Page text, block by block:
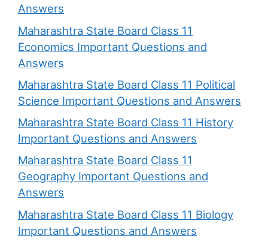
Answers
Maharashtra State Board Class 11
Economics Important Questions and
Answers
Maharashtra State Board Class 11 Political
Science Important Questions and Answers
Maharashtra State Board Class 11 History
Important Questions and Answers
Maharashtra State Board Class 11
Geography Important Questions and
Answers
Maharashtra State Board Class 11 Biology
Important Questions and Answers